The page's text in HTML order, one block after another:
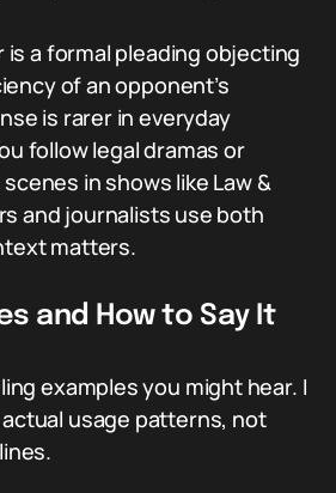
is a formal pleading objecting
of an opponent’s
is rarer in everyday
follow legal dramas or
in shows like Law &
and journalists use both
matters.
and How to Say It
examples you might hear. I
usage patterns, not